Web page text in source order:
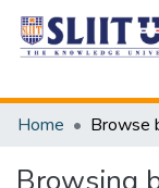
Home
Browse